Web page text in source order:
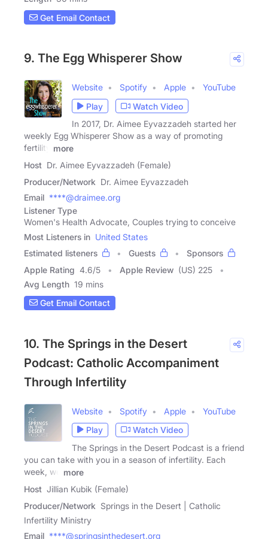
Get Email Contact
9. The Egg Whisperer Show
Website Spotify Apple
YouTube
Play
Watch Video
In 2017, Dr. Aimee Eyvazzadeh started her
weekly Egg Whisperer Show as a way of promoting
fertility
more
Host Dr. Aimee Eyvazzadeh (Female)
Producer/Network Dr. Aimee Eyvazzadeh
Email ****@draimee.org
Listener Type
Women's Health Advocate, Couples trying to conceive
Most Listeners in United States
Estimated listeners
Guests
Sponsors
Apple Rating 4.6/5 Apple Review (US) 225
Avg Length 19 mins
Get Email Contact
10. The Springs in the Desert
Podcast: Catholic Accompaniment
Through Infertility
Website Spotify Apple
YouTube
Play
Watch Video
The Springs in the Desert Podcast is a friend
you can take with you in a season of infertility. Each
week, we
more
Host Jillian Kubik (Female)
Producer/Network Springs in the Desert | Catholic
Infertility Ministry
Email ****@springsinthedesert.org